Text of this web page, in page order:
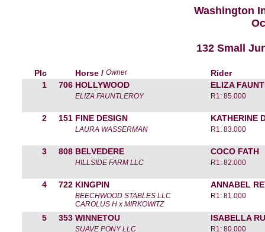
Washington
132 Small
Plc Horse / Owner
Rider
1
706 HOLLYWOOD ELIZA
ELIZA FAUNTLEROY R1: 85.000
2 151 FINE DESIGN KATHERINE
LAURA WASSERMAN R1: 83.000
3 808 BELVEDERE COCO FATH
HILLSIDE FARM LLC R1: 82.000
4 722 KINGPIN ANNABEL
BEECHWOOD STABLES LLC
CAROLUS H x MIRKOWITZ
R1: 81.000
5 353 WINNETOU ISABELLA
SUAVE PONY LLC
R1: 80.000